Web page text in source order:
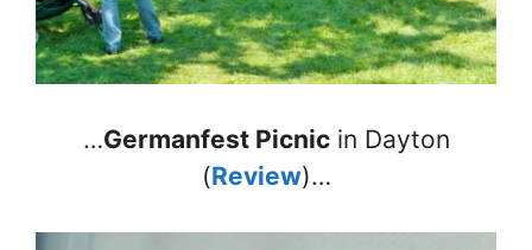
…Germanfest Picnicin Dayton
(Review)…